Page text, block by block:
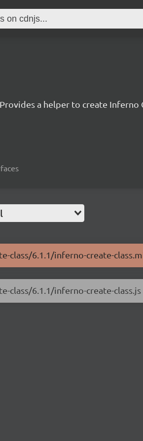
Provides a helper to create Inferno
6.1.1/inferno-create-
class/6.1.1/inferno-create-class.js